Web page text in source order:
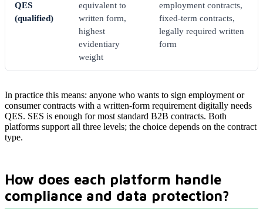
QES
(qualified)
equivalent to
written form,
highest
evidentiary
weight
employment contracts,
fixed-term contracts,
legally required written
form
In practice this means: anyone who wants to sign employment or
consumer contracts with a written-form requirement digitally needs
QES. SES is enough for most standard B2B contracts. Both
platforms support all three levels; the choice depends on the contract
type.
How does each platform handle
compliance and data protection?